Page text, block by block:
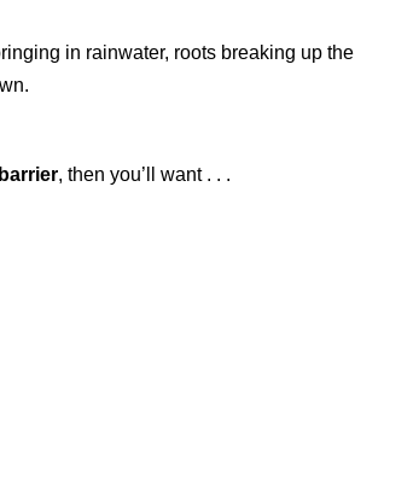
in rainwater, roots breaking up the
, then you’ll want . . .